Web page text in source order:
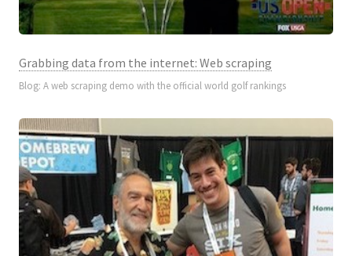
Grabbing data from the internet: Web scraping
Blog: A web scraping demo with the official world golf rankings